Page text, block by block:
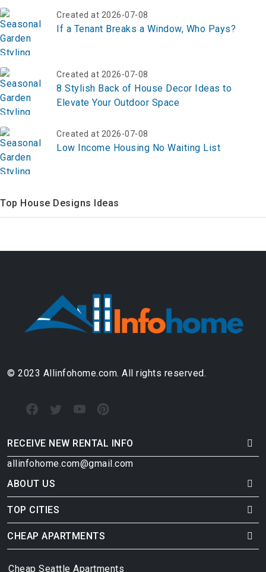
Created at 2026-07-08
If a Tenant Breaks a Window, Who Pays?
Created at 2026-07-08
8 Stylish Back of House Decor Ideas to
Elevate Your Outdoor Space
Created at 2026-07-08
Low Income Housing No Waiting List
Top House Designs Ideas
© 2023 Allinfohome.com. All rights reserved.
RECEIVE NEW RENTAL INFO
allinfohome.com@gmail.com
ABOUT US
TOP CITIES
CHEAP APARTMENTS
Cheap Seattle Apartments